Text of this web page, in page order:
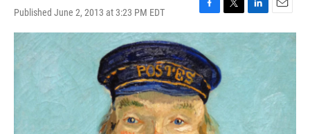
Published June 2, 2013 at 3:23 PM EDT
F
a
e
b
o
o
k
T
w
L
i
k
d
E
m